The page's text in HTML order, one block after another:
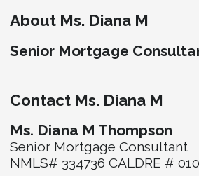
About Ms. Diana M
Senior Mortgage
Contact Ms. Diana M
Ms. Diana M Thompson
Senior Mortgage Consultant
NMLS# 334736 CALDRE #